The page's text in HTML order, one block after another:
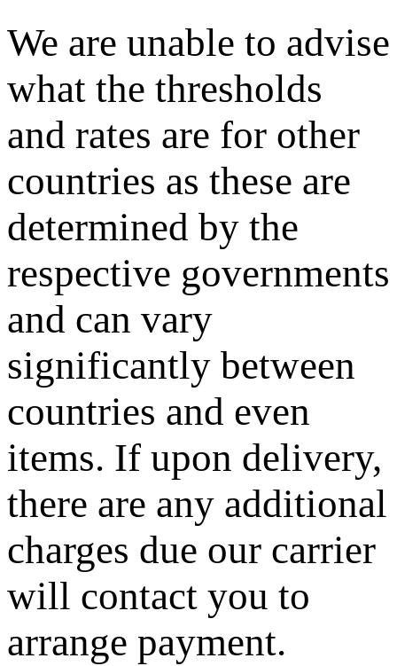
We are unable to advise
what the thresholds
and rates are for other
countries as these are
determined by the
respective governments
and can vary
significantly between
countries and even
items. If upon delivery,
there are any additional
charges due our carrier
will contact you to
arrange payment.